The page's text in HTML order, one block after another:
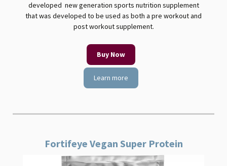
developed new generation sports nutrition supplement
that was developed to be used as both a pre workout and
post workout supplement.
Buy Now
Learn more
Fortifeye Vegan Super Protein